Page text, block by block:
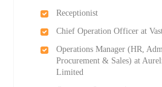
Receptionist
Chief Operation Officer at
Operations Manager (HR,
Procurement & Sales) at
Limited